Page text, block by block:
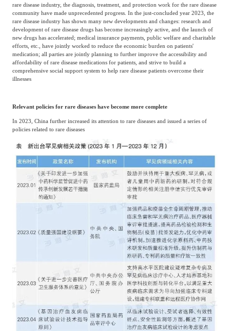
Beauty & Fashion Big Data & AI
Logistics & Supply
Chain
Building Technology,
Construction &
Decoration
Culture &
Entertainment
Enterprise Services
Cross-Border E-
commerce Trade
Infrastructure
Environmental
Protection & Energy
Saving Technology
Shipping and Ports
Maternal And Infant
Agriculture, Forestry
Animal Husbandry
And Fishery
Committee Of Experts
Frost & Sullivan China Branches
rare disease industry, the diagnosis, treatment, and protection work for the rare disease
community have made unprecedented progress. In the just-concluded year 2023, the
rare disease industry has shown many new developments and changes: research and
development of rare disease drugs has become increasingly active, and the launch of
new drugs has accelerated; medical insurance payments, public welfare and charitable
efforts, etc., have jointly worked to reduce the economic burden on patients'
medication; all parties are jointly planning to further improve the accessibility and
affordability of rare disease medications for patients, and strive to build a
comprehensive social support system to help rare disease patients overcome their
illnesses
Relevant policies for rare diseases have become more complete
In 2023, China further increased its attention to rare diseases and issued a series of
policies related to rare diseases